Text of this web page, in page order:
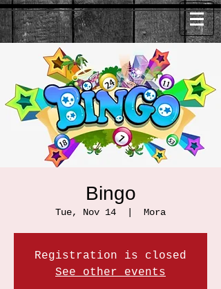
Bingo
Tue, Nov 14 Mora
Registration is closed
See other events